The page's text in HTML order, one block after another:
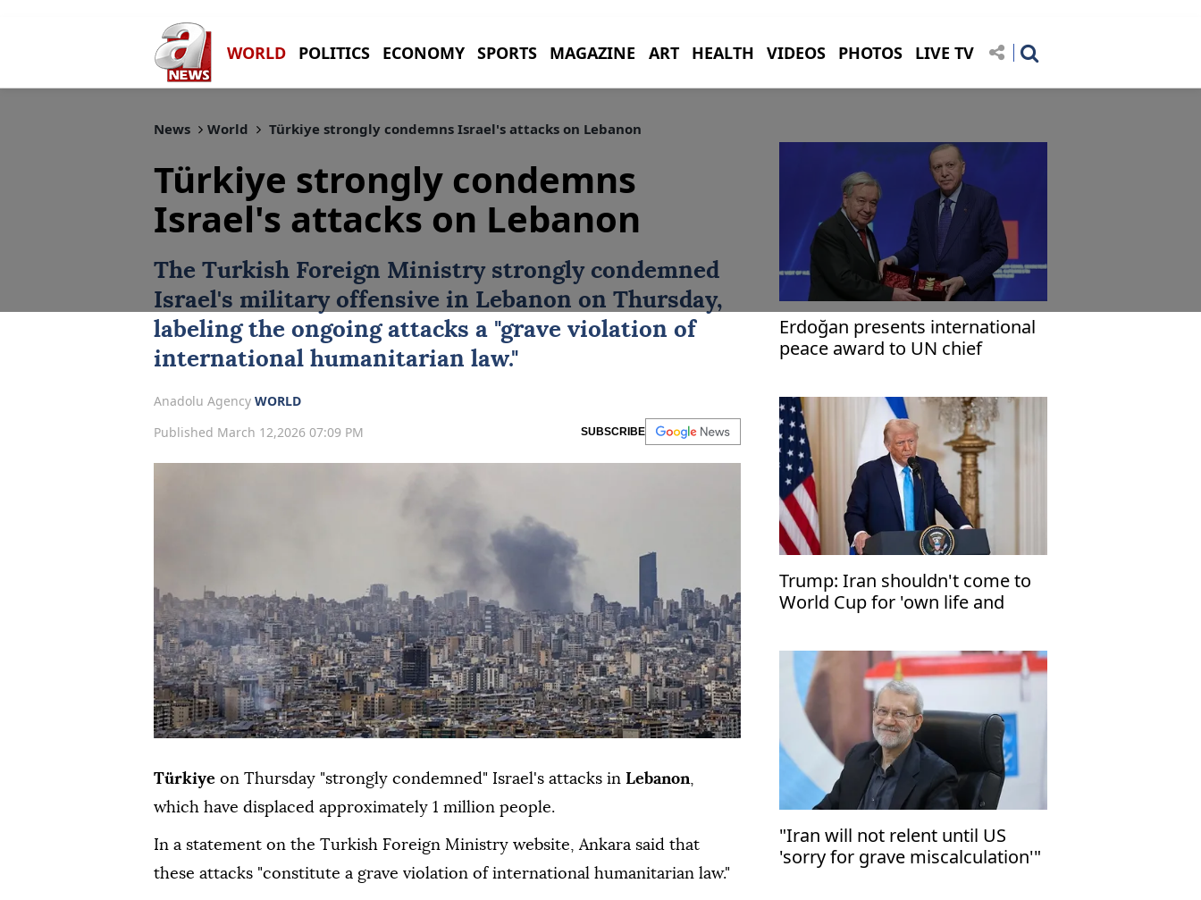
WORLD POLITICS ECONOMY SPORTS MAGAZINE ART HEALTH VIDEOS PHOTOS LIVE TV
News World Türkiye strongly condemns Israel's attacks on Lebanon
Türkiye strongly condemns
Israel's attacks on Lebanon
The Turkish Foreign Ministry strongly condemned
Israel's military offensive in Lebanon on Thursday,
labeling the ongoing attacks a "grave violation of
international humanitarian law."
Anadolu Agency WORLD
Published March 12,2026 07:09 PM
SUBSCRIBE
Türkiye on Thursday "strongly condemned" Israel's attacks in Lebanon,
which have displaced approximately 1 million people.
In a statement on the Turkish Foreign Ministry website, Ankara said that
these attacks "constitute a grave violation of international humanitarian law."
Erdoğan presents international
peace award to UN chief
Trump: Iran shouldn't come to
World Cup for 'own life and
"Iran will not relent until US
'sorry for grave miscalculation'"